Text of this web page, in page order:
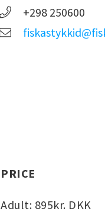
+298 250600
PRICE
Adult: 895kr. DKK